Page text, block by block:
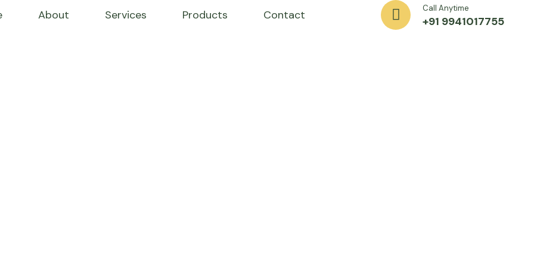
About Services Products Contact Call Anytime
+91 9941017755